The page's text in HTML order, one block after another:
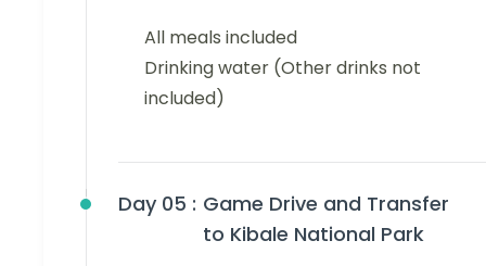
All meals included
Drinking water (Other drinks not
included)
Day 05 : Game Drive and Transfer
to Kibale National Park